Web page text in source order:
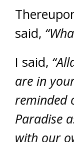
said,
I said,
are in
reminded
Paradise
with our